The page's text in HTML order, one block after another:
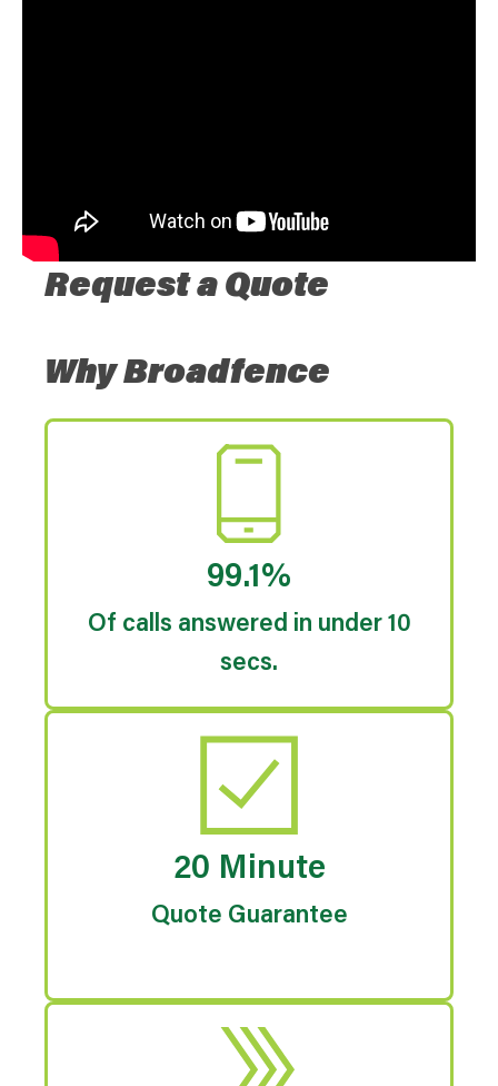
Request a Quote
Why Broadfence
99.1%
Of calls answered in under 10
secs.
20 Minute
Quote Guarantee